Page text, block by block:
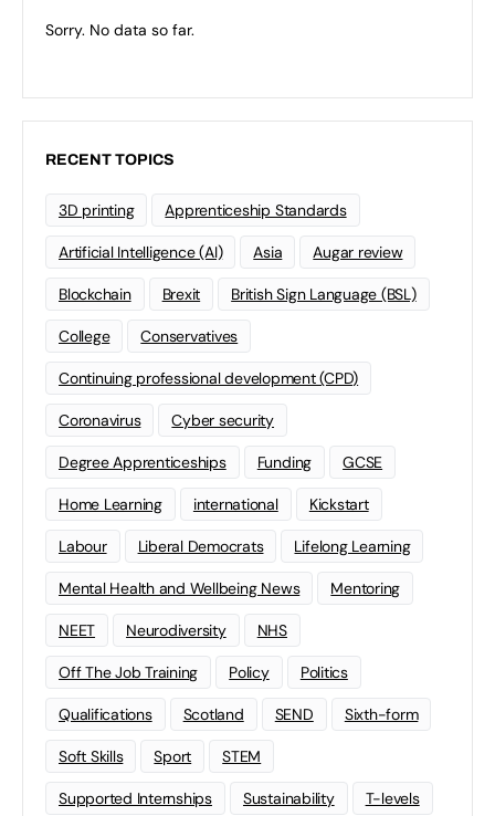
Sorry. No data so far.
RECENT TOPICS
3D printing Apprenticeship Standards
Artificial Intelligence (AI) Asia Augar review
Blockchain Brexit British Sign Language (BSL)
College Conservatives
Continuing professional development (CPD)
Coronavirus Cyber security
Degree Apprenticeships Funding GCSE
Home Learning international Kickstart
Labour Liberal Democrats Lifelong Learning
Mental Health and Wellbeing News Mentoring
NEET Neurodiversity NHS
Off The Job Training Policy Politics
Qualifications Scotland SEND Sixth-form
Soft Skills Sport STEM
Supported Internships Sustainability T-levels